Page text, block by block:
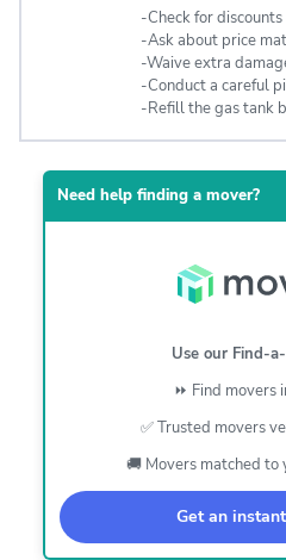
-Check for discounts
-Ask about price
-Waive extra
-Conduct a careful
-Refill the gas tank
Need help finding a mover?
Use our Find-
⏩ Find movers
✅ Trusted movers
🚚 Movers matched to
Get an